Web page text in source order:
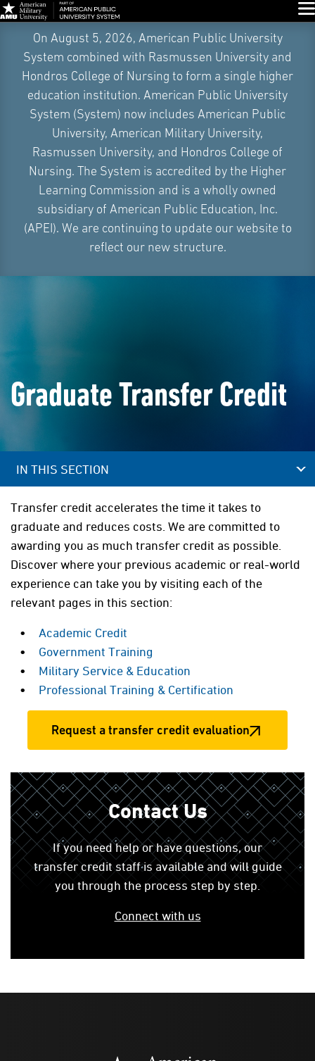
Navigation
On August 5, 2026, American Public University
System combined with Rasmussen University and
Hondros College of Nursing to form a single higher
education institution. American Public University
System (System) now includes American Public
University, American Military University,
Rasmussen University, and Hondros College of
Nursing. The System is accredited by the Higher
Learning Commission and is a wholly owned
subsidiary of American Public Education, Inc.
(APEI). We are continuing to update our website to
reflect our new structure.
Graduate Transfer Credit
IN THIS SECTION
Transfer credit accelerates the time it takes to
graduate and reduces costs. We are committed to
awarding you as much transfer credit as possible.
Discover where your previous academic or real-world
experience can take you by visiting each of the
relevant pages in this section:
Academic Credit
Government Training
Military Service & Education
Professional Training & Certification
Request a transfer credit evaluation
Contact Us
If you need help or have questions, our
transfer credit staff is available and will guide
you through the process step by step.
Connect with us